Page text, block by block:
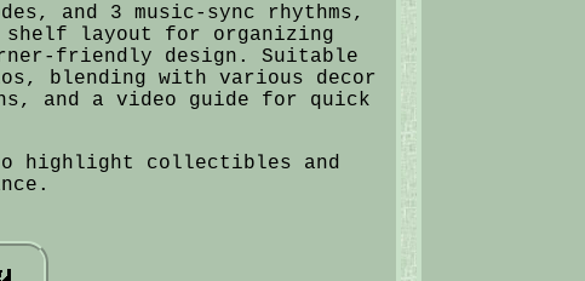
and 3 music-sync rhythms,
shelf layout for organizing
friendly design. Suitable
blending with various decor
and a video guide for quick
highlight collectibles and